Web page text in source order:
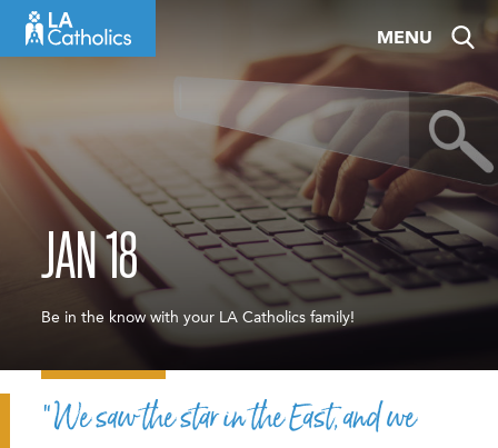
MENU
JAN 18
Be in the know with your LA Catholics family!
“We saw the star in the East, and we